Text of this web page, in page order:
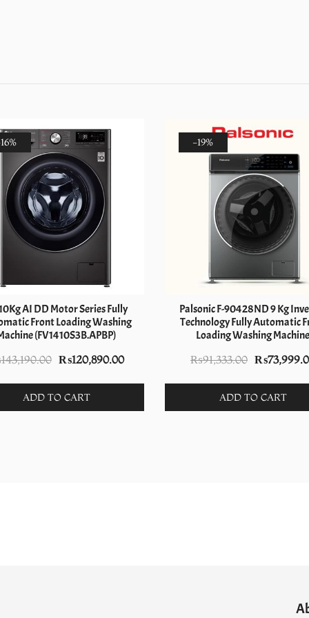
quantity
AI DD Motor Series Fully
Front Loading Washing
(FV1410S3B.APBP)
143,190.00 Original
was:
₨143,190.00.
₨120,890.00Current
₨120,890.00.
ADD TO CART
-19%
Palsonic F-90428ND 9 Kg
Technology Fully Automatic
Loading Washing Machine
₨91,333.00 Original
was:
₨
ADD TO CART